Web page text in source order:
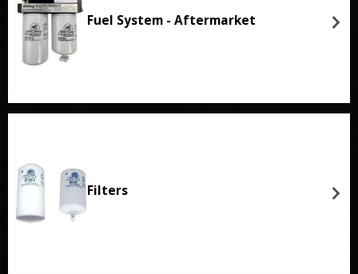
Fuel System - Aftermarket
Filters